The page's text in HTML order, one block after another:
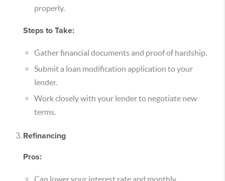
properly.
Steps to Take:
Gather financial documents and proof of hardship.
Submit a loan modification application to your
lender.
Work closely with your lender to negotiate new
terms.
Refinancing
Pros:
Can lower your interest rate and monthly